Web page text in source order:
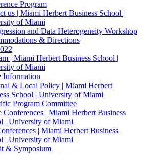
Program
us | Miami Herbert Business School |
of Miami
and Data Heterogeneity Workshop
& Directions
| Miami Herbert Business School |
of Miami
Information
& Local Policy | Miami Herbert
School | University of Miami
Program Committee
Conferences | Miami Herbert Business
| University of Miami
| Miami Herbert Business
| University of Miami
& Symposium